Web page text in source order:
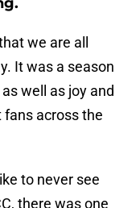
we are all
It was a season
well as joy and
across the
to never see
there was one